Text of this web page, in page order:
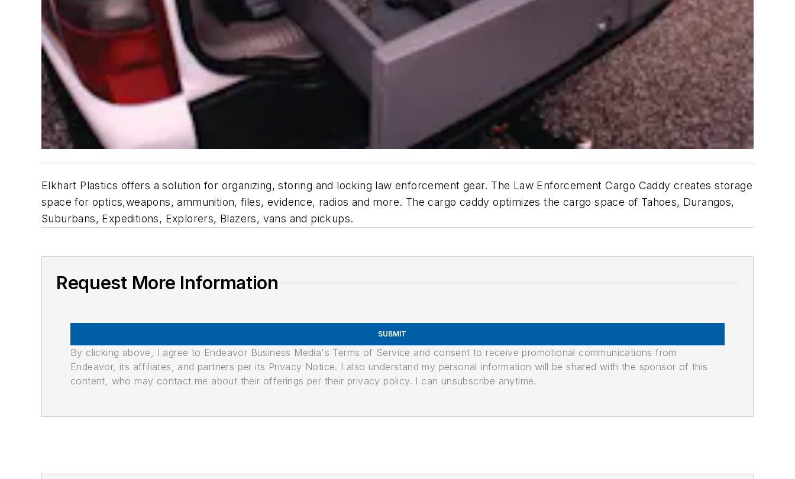
Elkhart Plastics offers a solution for organizing, storing and locking law enforcement gear. The Law Enforcement Cargo Caddy creates storage
space for optics,weapons, ammunition, files, evidence, radios and more. The cargo caddy optimizes the cargo space of Tahoes, Durangos,
Suburbans, Expeditions, Explorers, Blazers, vans and pickups.
Request More Information
SUBMIT
By clicking above, I agree to Endeavor Business Media's Terms of Service and consent to receive promotional communications from
Endeavor, its affiliates, and partners per its Privacy Notice. I also understand my personal information will be shared with the sponsor of this
content, who may contact me about their offerings per their privacy policy. I can unsubscribe anytime.